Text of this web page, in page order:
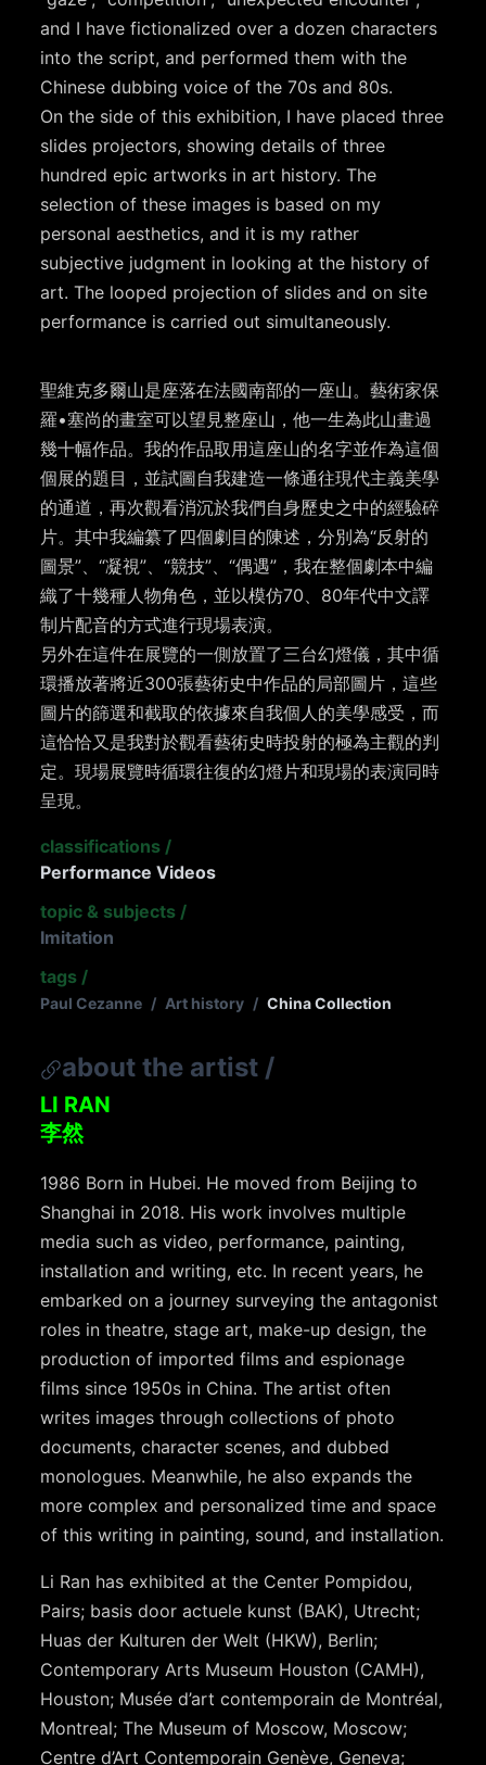
and I have fictionalized over a dozen characters
into the script, and performed them with the
Chinese dubbing voice of the 70s and 80s.
On the side of this exhibition, I have placed three
slides projectors, showing details of three
hundred epic artworks in art history. The
selection of these images is based on my
personal aesthetics, and it is my rather
subjective judgment in looking at the history of
art. The looped projection of slides and on site
performance is carried out simultaneously.
聖維克多爾山是座落在法國南部的一座山。藝術家保
羅•塞尚的畫室可以望見整座山，他一生為此山畫過
幾十幅作品。我的作品取用這座山的名字並作為這個
個展的題目，並試圖自我建造一條通往現代主義美學
的通道，再次觀看消沉於我們自身歷史之中的經驗碎
片。其中我編纂了四個劇目的陳述，分別為“反射的
圖景”、“凝視”、“競技”、“偶遇”，我在整個劇本中編
織了十幾種人物角色，並以模仿70、80年代中文譯
制片配音的方式進行現場表演。
另外在這件在展覽的一側放置了三台幻燈儀，其中循
環播放著將近300張藝術史中作品的局部圖片，這些
圖片的篩選和截取的依據來自我個人的美學感受，而
這恰恰又是我對於觀看藝術史時投射的極為主觀的判
定。現場展覽時循環往復的幻燈片和現場的表演同時
呈現。
classifications /
Performance Videos
topic & subjects /
Imitation
tags /
Paul Cezanne / Art history / China Collection
about the artist /
LI RAN
李然
1986 Born in Hubei. He moved from Beijing to
Shanghai in 2018. His work involves multiple
media such as video, performance, painting,
installation and writing, etc. In recent years, he
embarked on a journey surveying the antagonist
roles in theatre, stage art, make-up design, the
production of imported films and espionage
films since 1950s in China. The artist often
writes images through collections of photo
documents, character scenes, and dubbed
monologues. Meanwhile, he also expands the
more complex and personalized time and space
of this writing in painting, sound, and installation.
Li Ran has exhibited at the Center Pompidou,
Pairs; basis door actuele kunst (BAK), Utrecht;
Huas der Kulturen der Welt (HKW), Berlin;
Contemporary Arts Museum Houston (CAMH),
Houston; Musée d’art contemporain de Montréal,
Montreal; The Museum of Moscow, Moscow;
Centre d’Art Contemporain Genève, Geneva;